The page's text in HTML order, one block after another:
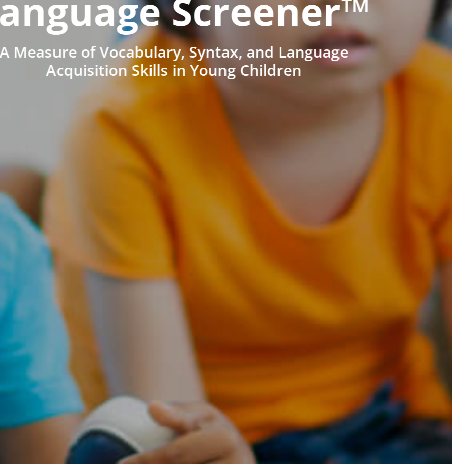
Screener™
Measure of Vocabulary, Syntax, and Language
Acquisition Skills in Young Children